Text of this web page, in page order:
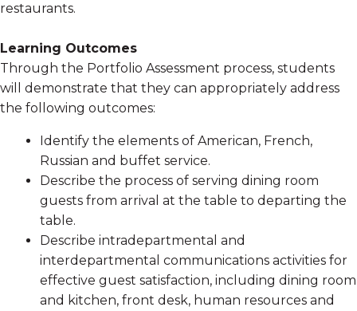
restaurants.
Learning Outcomes
Through the Portfolio Assessment process, students
will demonstrate that they can appropriately address
the following outcomes:
Identify the elements of American, French,
Russian and buffet service.
Describe the process of serving dining room
guests from arrival at the table to departing the
table.
Describe intradepartmental and
interdepartmental communications activities for
effective guest satisfaction, including dining room
and kitchen, front desk, human resources and